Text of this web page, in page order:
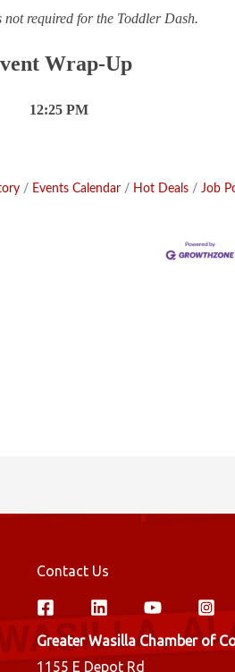
not required for the Toddler Dash.
Wrap-Up
12:25 PM
Events Calendar Hot Deals Job
Contact Us
Greater Wasilla Chamber of
1155 E Depot Rd